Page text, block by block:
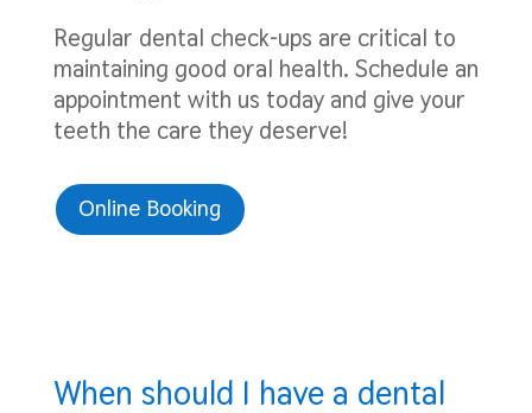
Regular dental check-ups are critical to
maintaining good oral health. Schedule an
appointment with us today and give your
teeth the care they deserve!
Online Booking
When should I have a dental